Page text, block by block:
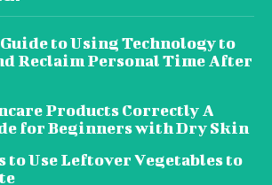
to Using Technology to
Reclaim Personal Time After
Products Correctly A
for Beginners with Dry Skin
to Use Leftover Vegetables to